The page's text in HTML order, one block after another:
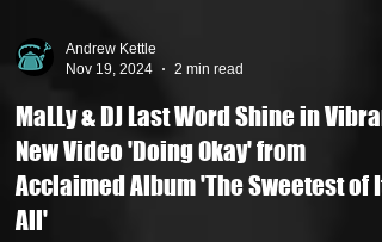
Nov 19, 2024
2 min read
MaLLy & DJ Last Word Shine in
New Video 'Doing Okay' from
Acclaimed Album 'The Sweetest of It